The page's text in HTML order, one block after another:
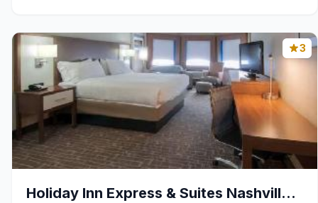
3
Holiday Inn Express & Suites Nashville-I-40 & I-24